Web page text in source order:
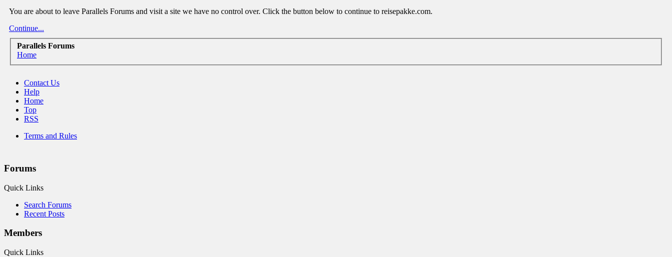
You are about to leave Parallels Forums and visit a site we have no control over. Click the button below to continue to reisepakke.com.
Continue...
Parallels Forums
Home
Contact Us
Help
Home
Top
RSS
Terms and Rules
Forums
Quick Links
Search Forums
Recent Posts
Members
Quick Links